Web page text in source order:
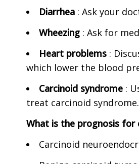
Diarrhea : Ask your
Wheezing : Ask for
Heart problems :
which lower the blood
Carcinoid syndrome :
treat carcinoid syndrome.
What is the prognosis for
Carcinoid